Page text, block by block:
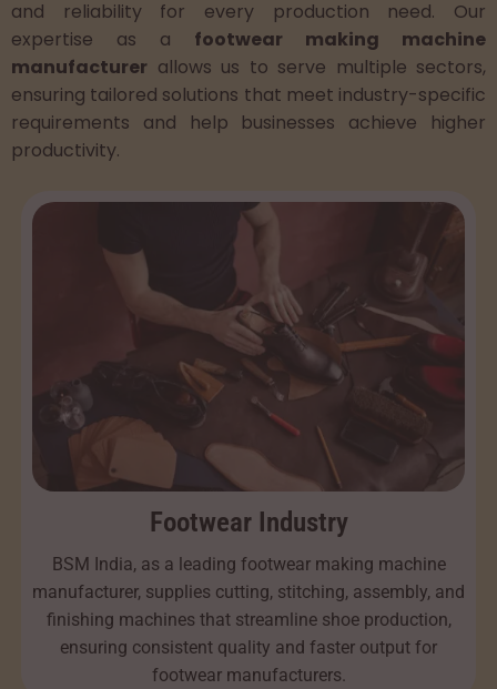
and reliability for every production need. Our
expertise as a footwear making machine
manufacturer allows us to serve multiple sectors,
ensuring tailored solutions that meet industry-specific
requirements and help businesses achieve higher
productivity.
Footwear Industry
BSM India, as a leading footwear making machine
manufacturer, supplies cutting, stitching, assembly, and
finishing machines that streamline shoe production,
ensuring consistent quality and faster output for
footwear manufacturers.